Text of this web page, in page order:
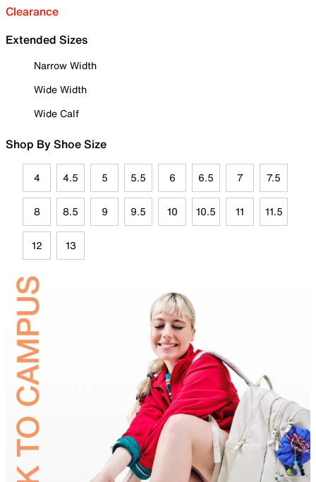
Clearance
Extended Sizes
Narrow Width
Wide Width
Wide Calf
Shop By Shoe Size
4 4.5 5 5.5 6 6.5 7 7.5
8 8.5 9 9.5 10 10.5 11 11.5
12 13